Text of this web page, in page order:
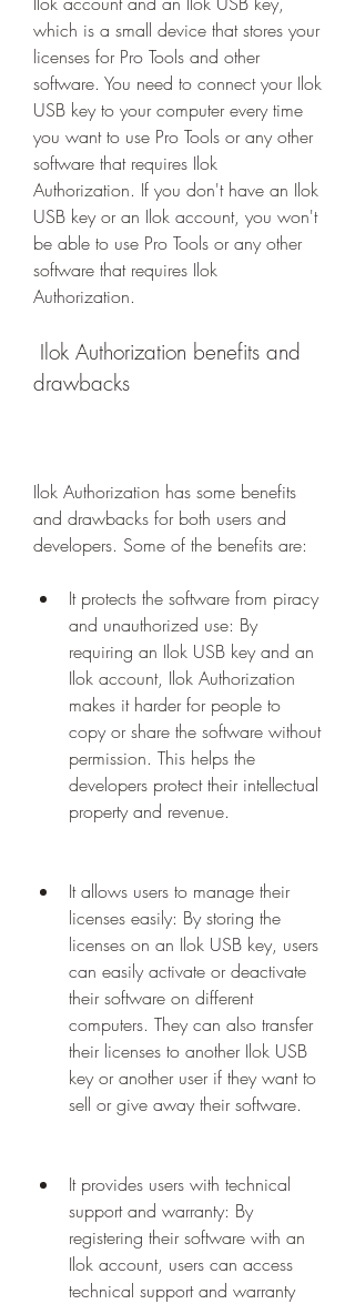
which is a small device that stores your
licenses for Pro Tools and other
software. You need to connect your Ilok
USB key to your computer every time
you want to use Pro Tools or any other
software that requires Ilok
Authorization. If you don't have an Ilok
USB key or an Ilok account, you won't
be able to use Pro Tools or any other
software that requires Ilok
Authorization.
drawbacks
Ilok Authorization has some benefits
and drawbacks for both users and
developers. Some of the benefits are:
It protects the software from piracy
and unauthorized use: By
requiring an Ilok USB key and an
Ilok account, Ilok Authorization
makes it harder for people to
copy or share the software without
permission. This helps the
developers protect their intellectual
property and revenue.
It allows users to manage their
licenses easily: By storing the
licenses on an Ilok USB key, users
can easily activate or deactivate
their software on different
computers. They can also transfer
their licenses to another Ilok USB
key or another user if they want to
sell or give away their software.
It provides users with technical
support and warranty: By
registering their software with an
Ilok account, users can access
technical support and warranty